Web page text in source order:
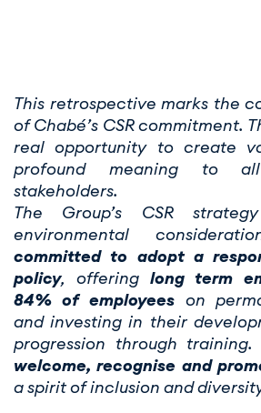
This retrospective marks the
of Chabé’s CSR commitment.
real opportunity to create
profound meaning to
stakeholders.
The Group’s CSR
environmental
committed to adopt a
policy, offering long term
84% of employees on
and investing in their
progression through
welcome, recognise and
a spirit of inclusion and